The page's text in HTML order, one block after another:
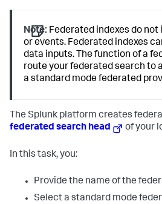
Note: Federated indexes do
or events. Federated indexes
data inputs. The function of a
route your federated search to
a standard mode federated
The Splunk platform creates
federated search head
of your
In this task, you:
Provide the name of the
Select a standard mode